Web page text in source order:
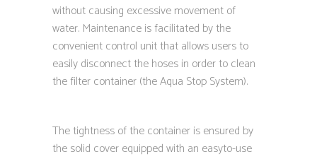
without causing excessive movement of
water. Maintenance is facilitated by the
convenient control unit that allows users to
easily disconnect the hoses in order to clean
the filter container (the Aqua Stop System).
The tightness of the container is ensured by
the solid cover equipped with an easyto-use